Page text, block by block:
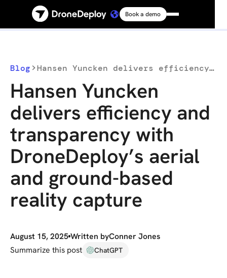
Platform
Solutions
Resources
Connect
Pricing
Book a demo
Blog Hansen Yuncken delivers efficiency and transparency with DroneDeploy’s aerial and ground-based reality capture
Hansen Yuncken
delivers efficiency and
transparency with
DroneDeploy’s aerial
and ground-based
reality capture
August 15, 2025Written byConner Jones
Summarize this post
ChatGPT